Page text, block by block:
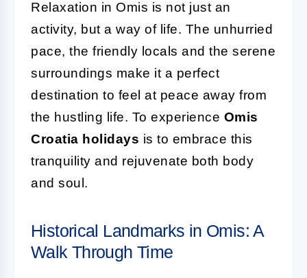
Relaxation in Omis is not just an
activity, but a way of life. The unhurried
pace, the friendly locals and the serene
surroundings make it a perfect
destination to feel at peace away from
the hustling life. To experience Omis
Croatia holidays is to embrace this
tranquility and rejuvenate both body
and soul.
Historical Landmarks in Omis: A
Walk Through Time